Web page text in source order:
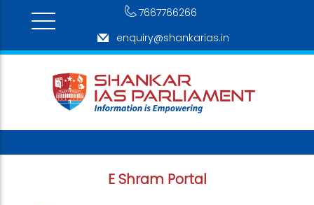
7667766266
enquiry@shankarias.in
E Shram Portal